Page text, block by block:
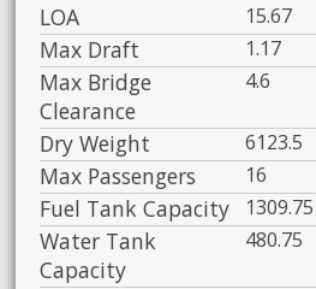
LOA 15.67
Max Draft 1.17
Max Bridge
Clearance
4.6
Dry Weight 6123.5
Max Passengers 16
Fuel Tank Capacity 1309.75
Water Tank
Capacity
480.75